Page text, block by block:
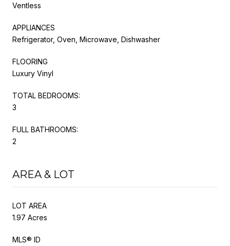
Ventless
APPLIANCES
Refrigerator, Oven, Microwave, Dishwasher
FLOORING
Luxury Vinyl
TOTAL BEDROOMS:
3
FULL BATHROOMS:
2
AREA & LOT
LOT AREA
1.97 Acres
MLS® ID